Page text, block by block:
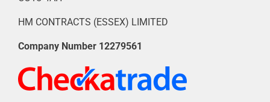
HM CONTRACTS (ESSEX) LIMITED
Company Number 12279561